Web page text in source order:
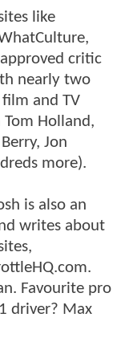
like
critic
nearly two
and TV
Holland,
Jon
more).
is also an
writes about
Favourite pro
driver? Max